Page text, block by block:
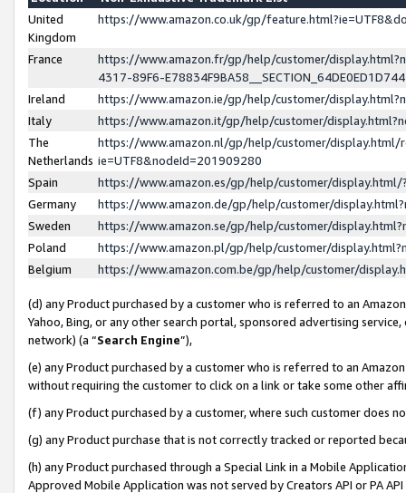
United
Kingdom
https://www.amazon.co.uk/gp/
France
https://www.amazon.fr/gp/help/customer/
4317-89F6-
Ireland
https://www.amazon.ie/gp/help/customer/
Italy
https://www.amazon.it/gp/help/customer/
The
Netherlands
https://www.amazon.nl/gp/help/customer/display.html/
ie=UTF8&nodeId=201909280
Spain
https://www.amazon.es/gp/help/customer/
Germany
https://www.amazon.de/gp/help/customer/
Sweden
https://www.amazon.se/gp/help/customer/
Poland
https://www.amazon.pl/gp/help/customer/
Belgium
https://www.amazon.com.be/gp/help/customer/
(d) any Product purchased by a customer who is referred to an
Yahoo, Bing, or any other search portal, sponsored advertising
network) (a “Search Engine”),
(e) any Product purchased by a customer who is referred to an
without requiring the customer to click on a link or take some other
(f) any Product purchased by a customer, where such customer does
(g) any Product purchase that is not correctly tracked or reported
(h) any Product purchased through a Special Link in a Mobile
Approved Mobile Application was not served by Creators API or PA